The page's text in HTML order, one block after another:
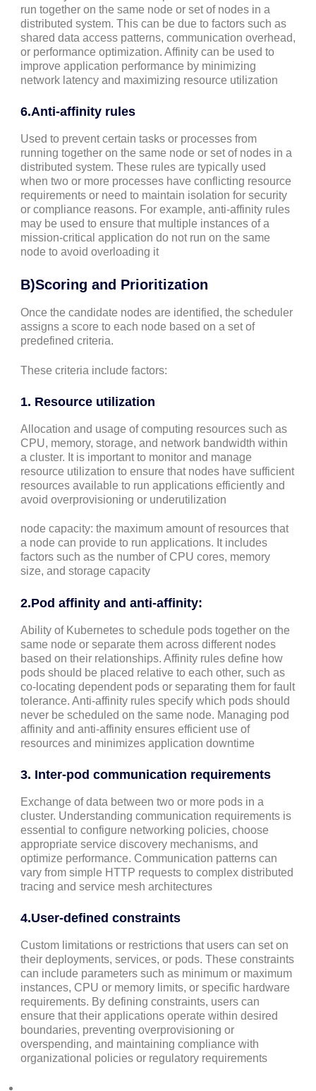
run together on the same node or set of nodes in a
distributed system. This can be due to factors such as
shared data access patterns, communication overhead,
or performance optimization. Affinity can be used to
improve application performance by minimizing
network latency and maximizing resource utilization
6.Anti-affinity rules
Used to prevent certain tasks or processes from
running together on the same node or set of nodes in a
distributed system. These rules are typically used
when two or more processes have conflicting resource
requirements or need to maintain isolation for security
or compliance reasons. For example, anti-affinity rules
may be used to ensure that multiple instances of a
mission-critical application do not run on the same
node to avoid overloading it
B)Scoring and Prioritization
Once the candidate nodes are identified, the scheduler
assigns a score to each node based on a set of
predefined criteria.
These criteria include factors:
1. Resource utilization
Allocation and usage of computing resources such as
CPU, memory, storage, and network bandwidth within
a cluster. It is important to monitor and manage
resource utilization to ensure that nodes have sufficient
resources available to run applications efficiently and
avoid overprovisioning or underutilization
node capacity: the maximum amount of resources that
a node can provide to run applications. It includes
factors such as the number of CPU cores, memory
size, and storage capacity
2.Pod affinity and anti-affinity:
Ability of Kubernetes to schedule pods together on the
same node or separate them across different nodes
based on their relationships. Affinity rules define how
pods should be placed relative to each other, such as
co-locating dependent pods or separating them for fault
tolerance. Anti-affinity rules specify which pods should
never be scheduled on the same node. Managing pod
affinity and anti-affinity ensures efficient use of
resources and minimizes application downtime
3. Inter-pod communication requirements
Exchange of data between two or more pods in a
cluster. Understanding communication requirements is
essential to configure networking policies, choose
appropriate service discovery mechanisms, and
optimize performance. Communication patterns can
vary from simple HTTP requests to complex distributed
tracing and service mesh architectures
4.User-defined constraints
Custom limitations or restrictions that users can set on
their deployments, services, or pods. These constraints
can include parameters such as minimum or maximum
instances, CPU or memory limits, or specific hardware
requirements. By defining constraints, users can
ensure that their applications operate within desired
boundaries, preventing overprovisioning or
overspending, and maintaining compliance with
organizational policies or regulatory requirements